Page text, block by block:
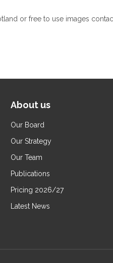
or free to use images
About us
Our Board
Our Strategy
Our Team
Publications
Pricing 2026/27
Latest News